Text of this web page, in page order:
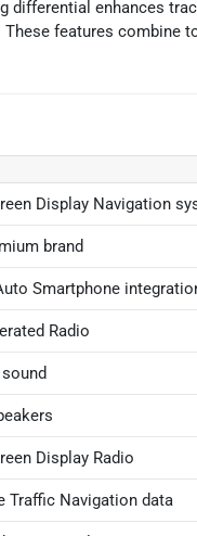
differential enhances
features combine
Display Navigation
brand
Smartphone
Radio
Display Radio
Traffic Navigation data